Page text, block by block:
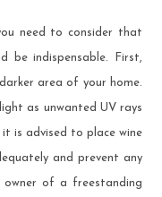
need to consider that
be indispensable. First,
area of your home.
as unwanted UV rays
is advised to place wine
and prevent any
owner of a freestanding